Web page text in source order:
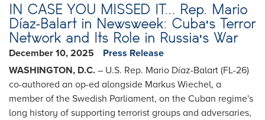
IN CASE YOU MISSED IT... Rep. Mario
Díaz-Balart in Newsweek: Cuba's Terror
Network and Its Role in Russia's War
December 10, 2025
Press Release
WASHINGTON, D.C. – U.S. Rep. Mario Díaz-Balart (FL-26)
co-authored an op-ed alongside Markus Wiechel, a
member of the Swedish Parliament, on the Cuban regime's
long history of supporting terrorist groups and adversaries,